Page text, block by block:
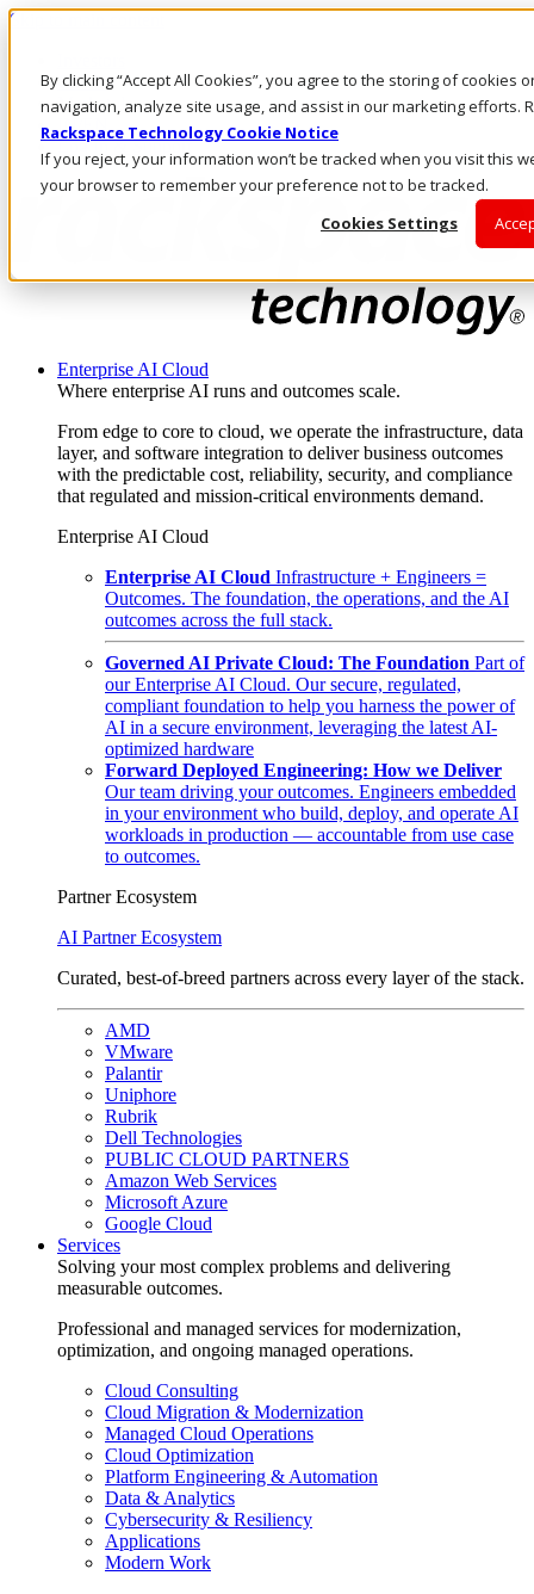
By clicking “Accept All Cookies”, you agree to the storing of cookies
navigation, analyze site usage, and assist in our marketing efforts.
Rackspace Technology Cookie Notice
If you reject, your information won’t be tracked when you visit this
your browser to remember your preference not to be tracked.
Cookies Settings
Skip to main content
Call Us
Marketplace
IN/EN
Log In & Support
Enterprise AI Cloud
Where enterprise AI runs and outcomes scale.
From edge to core to cloud, we operate the infrastructure, data
layer, and software integration to deliver business outcomes
with the predictable cost, reliability, security, and compliance
that regulated and mission-critical environments demand.
Enterprise AI Cloud
Enterprise AI Cloud Infrastructure + Engineers =
Outcomes. The foundation, the operations, and the AI
outcomes across the full stack.
Governed AI Private Cloud: The Foundation Part of
our Enterprise AI Cloud. Our secure, regulated,
compliant foundation to help you harness the power of
AI in a secure environment, leveraging the latest AI-
optimized hardware
Forward Deployed Engineering: How we Deliver
Our team driving your outcomes. Engineers embedded
in your environment who build, deploy, and operate AI
workloads in production — accountable from use case
to outcomes.
Partner Ecosystem
AI Partner Ecosystem
Curated, best-of-breed partners across every layer of the stack.
AMD
VMware
Palantir
Uniphore
Rubrik
Dell Technologies
PUBLIC CLOUD PARTNERS
Amazon Web Services
Microsoft Azure
Google Cloud
Services
Solving your most complex problems and delivering
measurable outcomes.
Professional and managed services for modernization,
optimization, and ongoing managed operations.
Cloud Consulting
Cloud Migration & Modernization
Managed Cloud Operations
Cloud Optimization
Platform Engineering & Automation
Data & Analytics
Cybersecurity & Resiliency
Applications
Modern Work